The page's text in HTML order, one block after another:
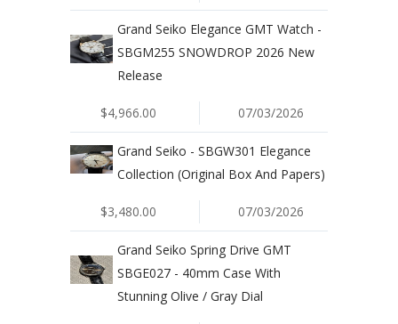
Grand Seiko Elegance GMT Watch -
SBGM255 SNOWDROP 2026 New
Release
$4,966.00 07/03/2026
Grand Seiko - SBGW301 Elegance
Collection (Original Box And Papers)
$3,480.00 07/03/2026
Grand Seiko Spring Drive GMT
SBGE027 - 40mm Case With
Stunning Olive / Gray Dial